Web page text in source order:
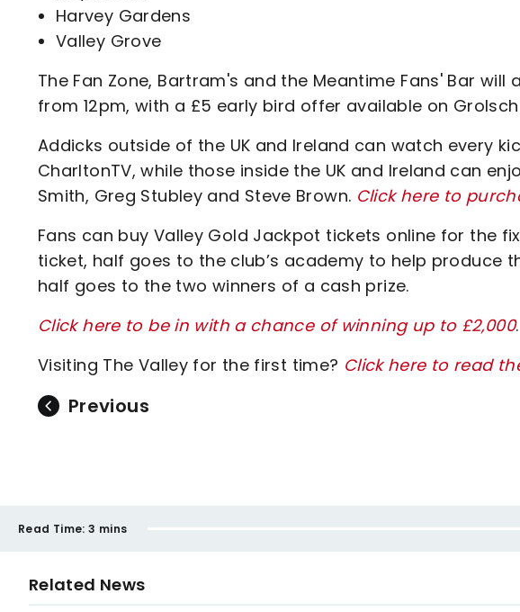
Harvey Gardens
Valley Grove
The Fan Zone, Bartram's and the Meantime Fans' Bar
from 12pm, with a £5 early bird offer available on Grolsch
Addicks outside of the UK and Ireland can watch every
CharltonTV, while those inside the UK and Ireland can
Smith, Greg Stubley and Steve Brown. Click here to
Fans can buy Valley Gold Jackpot tickets online for the
ticket, half goes to the club’s academy to help produce
half goes to the two winners of a cash prize.
Click here to be in with a chance of winning up to £2,000.
Visiting The Valley for the first time? Click here to read
Previous
Read Time: 3 mins
Related News